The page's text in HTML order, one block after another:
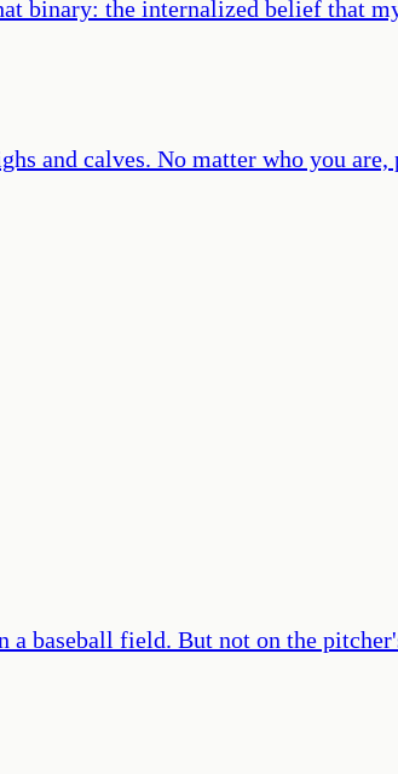
binary: the internalized belief that
and calves. No matter who you are,
a baseball field. But not on the